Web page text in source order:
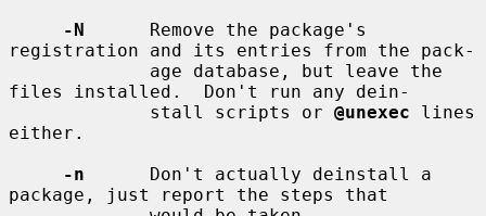
-N
      Remove the package's
registration and its entries from the pack-
files installed.  Don't run any dein-
             stall scripts or
@unexec lines
either.
-n
      Don't actually deinstall a
package, just report the steps that